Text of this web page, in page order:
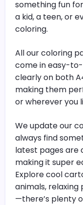
something fun
a kid, a teen, or
coloring.
All our coloring
come in easy-
clearly on both
making them
or wherever you
We update our
always find
latest pages are
making it super
Explore cool
animals,
—there’s plenty